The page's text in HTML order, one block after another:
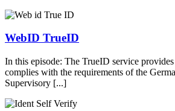
WebID TrueID
In this episode: The TrueID service
complies with the requirements of the
Supervisory [...]